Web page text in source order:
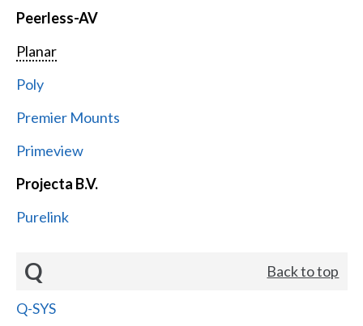
Peerless-AV
Planar
Poly
Premier Mounts
Primeview
Projecta B.V.
Purelink
Q Back to top
Q-SYS